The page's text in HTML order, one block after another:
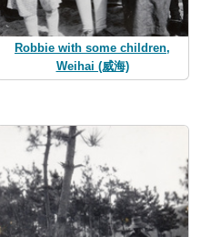
Robbie with some children,
Weihai (威海)